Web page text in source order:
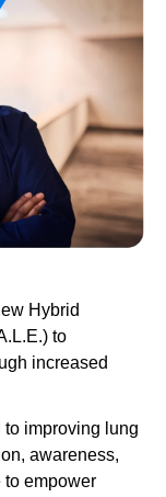
Hybrid
to
increased
improving lung
awareness,
to empower